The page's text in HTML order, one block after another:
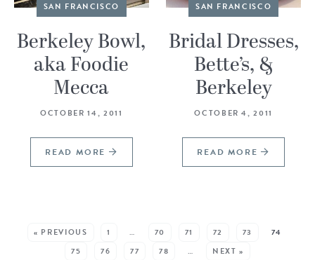
SAN FRANCISCO
Berkeley Bowl,
aka Foodie
Mecca
OCTOBER 14, 2011
READ MORE
SAN FRANCISCO
Bridal Dresses,
Bette’s, &
Berkeley
OCTOBER 4, 2011
READ MORE
« PREVIOUS 1 … 70 71 72 73
74
75
76 77 78 … NEXT »